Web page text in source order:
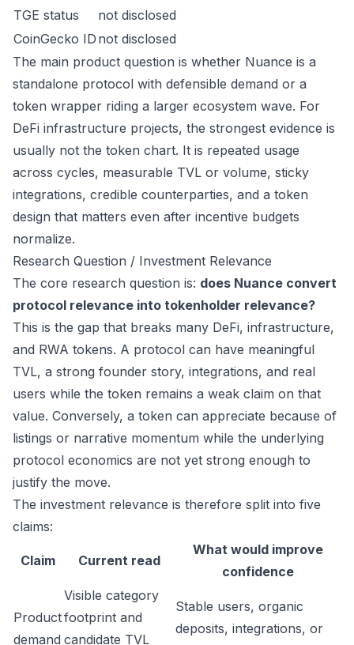
TGE status
not disclosed
CoinGecko ID not disclosed
The main product question is whether Nuance is a
standalone protocol with defensible demand or a
token wrapper riding a larger ecosystem wave. For
DeFi infrastructure projects, the strongest evidence is
usually not the token chart. It is repeated usage
across cycles, measurable TVL or volume, sticky
integrations, credible counterparties, and a token
design that matters even after incentive budgets
normalize.
Research Question / Investment Relevance
The core research question is: does Nuance convert
protocol relevance into tokenholder relevance?
This is the gap that breaks many DeFi, infrastructure,
and RWA tokens. A protocol can have meaningful
TVL, a strong founder story, integrations, and real
users while the token remains a weak claim on that
value. Conversely, a token can appreciate because of
listings or narrative momentum while the underlying
protocol economics are not yet strong enough to
justify the move.
The investment relevance is therefore split into five
claims:
Claim Current read
What would improve
confidence
Product
demand
Visible category
footprint and
candidate TVL
Stable users, organic
deposits, integrations, or